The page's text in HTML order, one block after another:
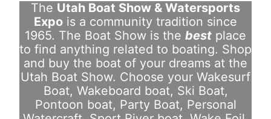
The Utah Boat Show & Watersports
Expo is a community tradition since
1965. The Boat Show is the best place
to find anything related to boating. Shop
and buy the boat of your dreams at the
Utah Boat Show. Choose your Wakesurf
Boat, Wakeboard boat, Ski Boat,
Pontoon boat, Party Boat, Personal